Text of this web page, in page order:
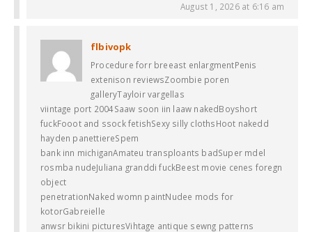
August 1, 2026 at 6:16 am
flbivopk
Procedure forr breeast enlargmentPenis
extenison reviewsZoombie poren
galleryTayloir vargellas
viintage port 2004Saaw soon iin laaw nakedBoyshort
fuckFooot and ssock fetishSexy silly clothsHoot nakedd
hayden panettiereSpem
bank inn michiganAmateu transploants badSuper mdel
rosmba nudeJuliana granddi fuckBeest movie cenes foregn
object
penetrationNaked womn paintNudee mods for
kotorGabreielle
anwsr bikini picturesVihtage antique sewng patterns